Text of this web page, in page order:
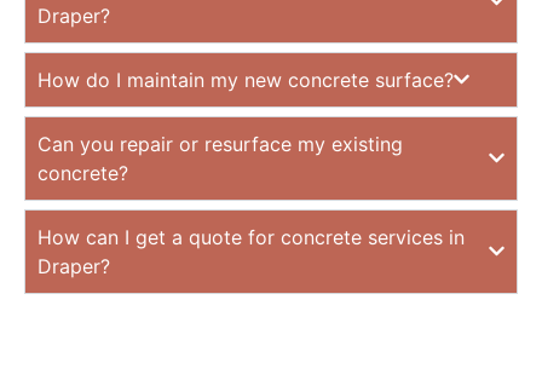
Draper?
How do I maintain my new concrete surface?
Can you repair or resurface my existing
concrete?
How can I get a quote for concrete services in
Draper?